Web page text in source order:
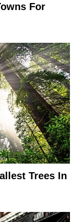
For
Trees In